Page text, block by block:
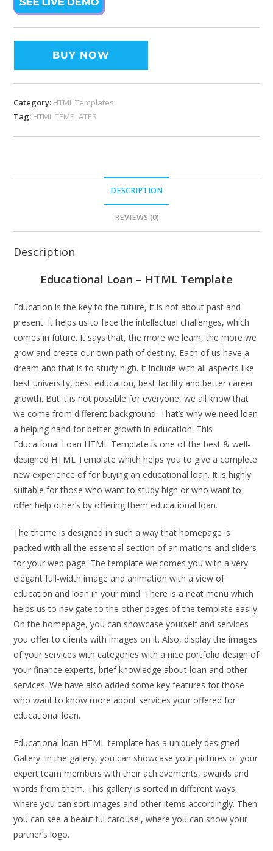
BUY NOW
Category: HTML Templates
Tag: HTML TEMPLATES
DESCRIPTION
REVIEWS (0)
Description
Educational Loan – HTML Template
Education is the key to the future, it is not about past and
present. It helps us to face the intellectual challenges, which
comes in future. It says that, the more we learn, the more we
grow and create our own path of destiny. Each of us have a
dream and that is to study high. It include with all aspects like
best university, best education, best facility and better career
growth. But it is not possible for everyone, we all know that
we come from different background. That’s why we need loan
a helping hand for better growth in education. This
Educational Loan HTML Template is one of the best & well-
designed HTML Template which helps you to give a complete
new experience of for buying an educational loan. It is highly
suitable for those who want to study high or who want to
offer help other’s by offering them educational loan.
The theme is designed in such a way that homepage is
packed with all the essential section of animations and sliders
for your web page. The template welcomes you with a very
elegant full-width image and animation with a view of
education and loan in your mind. There is a neat menu which
helps us to navigate to the other pages of the template easily.
On the homepage, you can showcase yourself and services
you offer to clients with images on it. Also, display the images
of your services with categories with a nice portfolio design of
your finance experts, brief knowledge about loan and other
services. We have also added some key features for those
who want to know more about services your offered for
educational loan.
Educational loan HTML template has a uniquely designed
Gallery. In the gallery, you can showcase your pictures of your
expert team members with their achievements, awards and
words from them. This gallery is sorted in different ways,
where you can sort images and other items accordingly. Then
you can see a beautiful carousel, where you can show your
partner’s logo.